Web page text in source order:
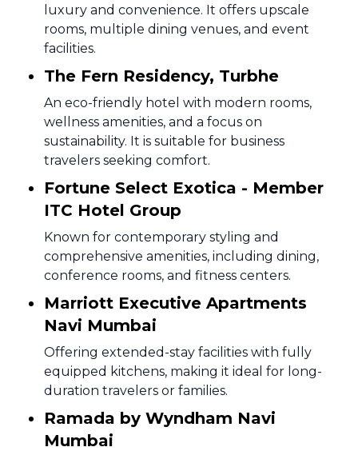
luxury and convenience. It offers upscale
rooms, multiple dining venues, and event
facilities.
The Fern Residency, Turbhe
An eco-friendly hotel with modern rooms,
wellness amenities, and a focus on
sustainability. It is suitable for business
travelers seeking comfort.
Fortune Select Exotica - Member
ITC Hotel Group
Known for contemporary styling and
comprehensive amenities, including dining,
conference rooms, and fitness centers.
Marriott Executive Apartments
Navi Mumbai
Offering extended-stay facilities with fully
equipped kitchens, making it ideal for long-
duration travelers or families.
Ramada by Wyndham Navi
Mumbai